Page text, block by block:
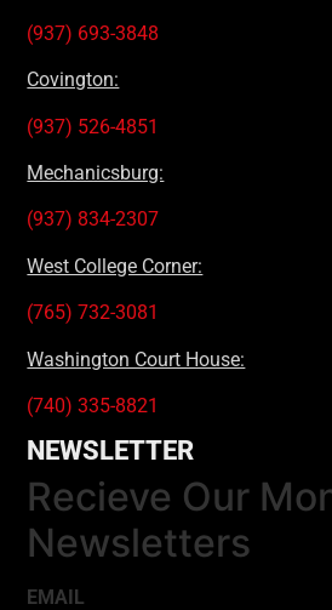
(937) 693-3848
Covington:
(937) 526-4851
Mechanicsburg:
(937) 834-2307
West College Corner:
(765) 732-3081
Washington Court House:
(740) 335-8821
NEWSLETTER
Recieve Our
Newsletters
EMAIL